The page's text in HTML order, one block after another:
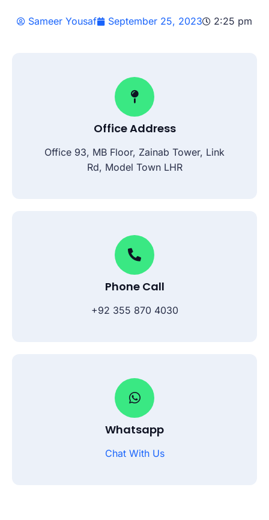
Sameer Yousaf September 25, 2023 2:25 pm
Office Address
Office 93, MB Floor, Zainab Tower, Link
Rd, Model Town LHR
Phone Call
+92 355 870 4030
Whatsapp
Chat With Us